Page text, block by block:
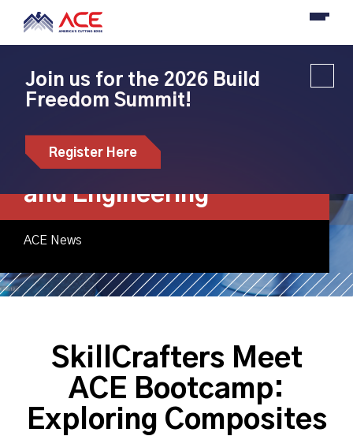
Join us for the 2026 Build
Freedom Summit!
Register Here
ACE Bootcamp:
Exploring Composites
and Engineering
ACE News
SkillCrafters Meet
ACE Bootcamp:
Exploring Composites